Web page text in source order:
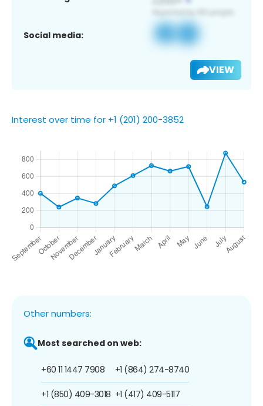
Social media:
VIEW
Interest over time for +1 (201) 200-3852
Other numbers:
Most searched on web:
+60 11 1447 7908
+1 (850) 409-3018
+1 (864) 274-8740
+1 (417) 409-5117